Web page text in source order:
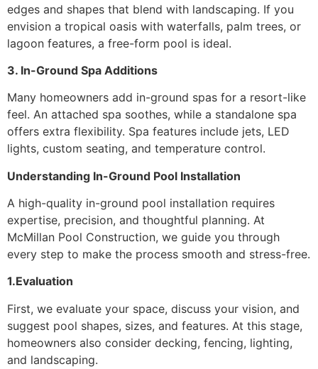
edges and shapes that blend with landscaping. If you
envision a tropical oasis with waterfalls, palm trees, or
lagoon features, a free-form pool is ideal.
3. In-Ground Spa Additions
Many homeowners add in-ground spas for a resort-like
feel. An attached spa soothes, while a standalone spa
offers extra flexibility. Spa features include jets, LED
lights, custom seating, and temperature control.
Understanding In-Ground Pool Installation
A high-quality in-ground pool installation requires
expertise, precision, and thoughtful planning. At
McMillan Pool Construction, we guide you through
every step to make the process smooth and stress-free.
1.Evaluation
First, we evaluate your space, discuss your vision, and
suggest pool shapes, sizes, and features. At this stage,
homeowners also consider decking, fencing, lighting,
and landscaping.